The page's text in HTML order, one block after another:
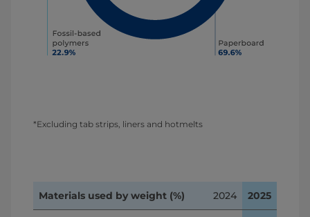
*Excluding tab strips, liners and hotmelts
Materials used by weight (%) 2024 2025